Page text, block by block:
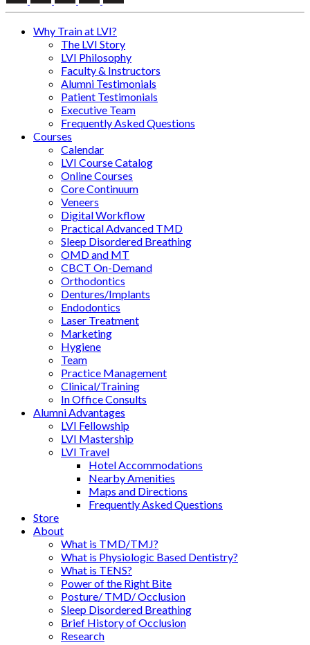
Why Train at LVI?
The LVI Story
LVI Philosophy
Faculty & Instructors
Alumni Testimonials
Patient Testimonials
Executive Team
Frequently Asked Questions
Courses
Calendar
LVI Course Catalog
Online Courses
Core Continuum
Veneers
Digital Workflow
Practical Advanced TMD
Sleep Disordered Breathing
OMD and MT
CBCT On-Demand
Orthodontics
Dentures/Implants
Endodontics
Laser Treatment
Marketing
Hygiene
Team
Practice Management
Clinical/Training
In Office Consults
Alumni Advantages
LVI Fellowship
LVI Mastership
LVI Travel
Hotel Accommodations
Nearby Amenities
Maps and Directions
Frequently Asked Questions
Store
About
What is TMD/TMJ?
What is Physiologic Based Dentistry?
What is TENS?
Power of the Right Bite
Posture/ TMD/ Occlusion
Sleep Disordered Breathing
Brief History of Occlusion
Research